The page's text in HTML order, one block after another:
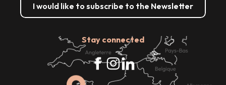
I would like to subscribe to the Newsletter
Stay connected